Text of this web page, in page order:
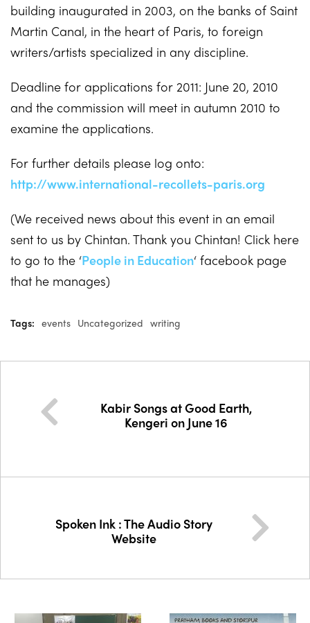
building inaugurated in 2003, on the banks of Saint
Martin Canal, in the heart of Paris, to foreign
writers/artists specialized in any discipline.
Deadline for applications for 2011: June 20, 2010
and the commission will meet in autumn 2010 to
examine the applications.
For further details please log onto:
http://www.international-recollets-paris.org
(We received news about this event in an email
sent to us by Chintan. Thank you Chintan! Click here
to go to the ‘People in Education‘ facebook page
that he manages)
Tags: events Uncategorized writing
Kabir Songs at Good Earth,
Kengeri on June 16
Spoken Ink : The Audio Story
Website